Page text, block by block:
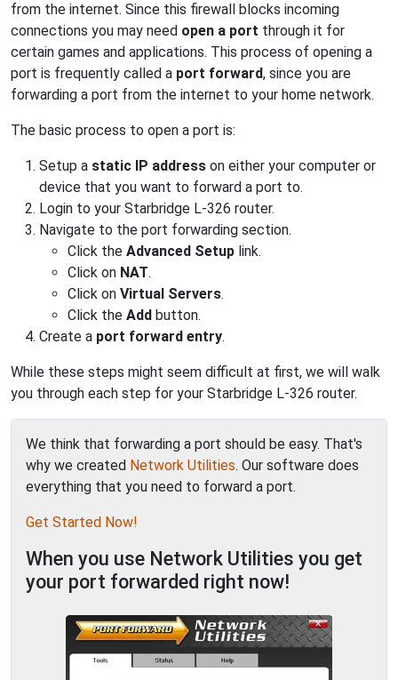
from the internet. Since this firewall blocks incoming
connections you may need open a port through it for
certain games and applications. This process of opening a
port is frequently called a port forward, since you are
forwarding a port from the internet to your home network.
The basic process to open a port is:
Setup a static IP address on either your computer or
device that you want to forward a port to.
Login to your Starbridge L-326 router.
Navigate to the port forwarding section.
Click the Advanced Setup link.
Click on NAT.
Click on Virtual Servers.
Click the Add button.
Create a port forward entry.
While these steps might seem difficult at first, we will walk
you through each step for your Starbridge L-326 router.
We think that forwarding a port should be easy. That's
why we created Network Utilities. Our software does
everything that you need to forward a port.
Get Started Now!
When you use Network Utilities you get
your port forwarded right now!